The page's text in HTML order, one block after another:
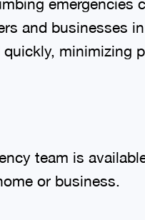
emergencies
and businesses
minimizing
team is
or business.